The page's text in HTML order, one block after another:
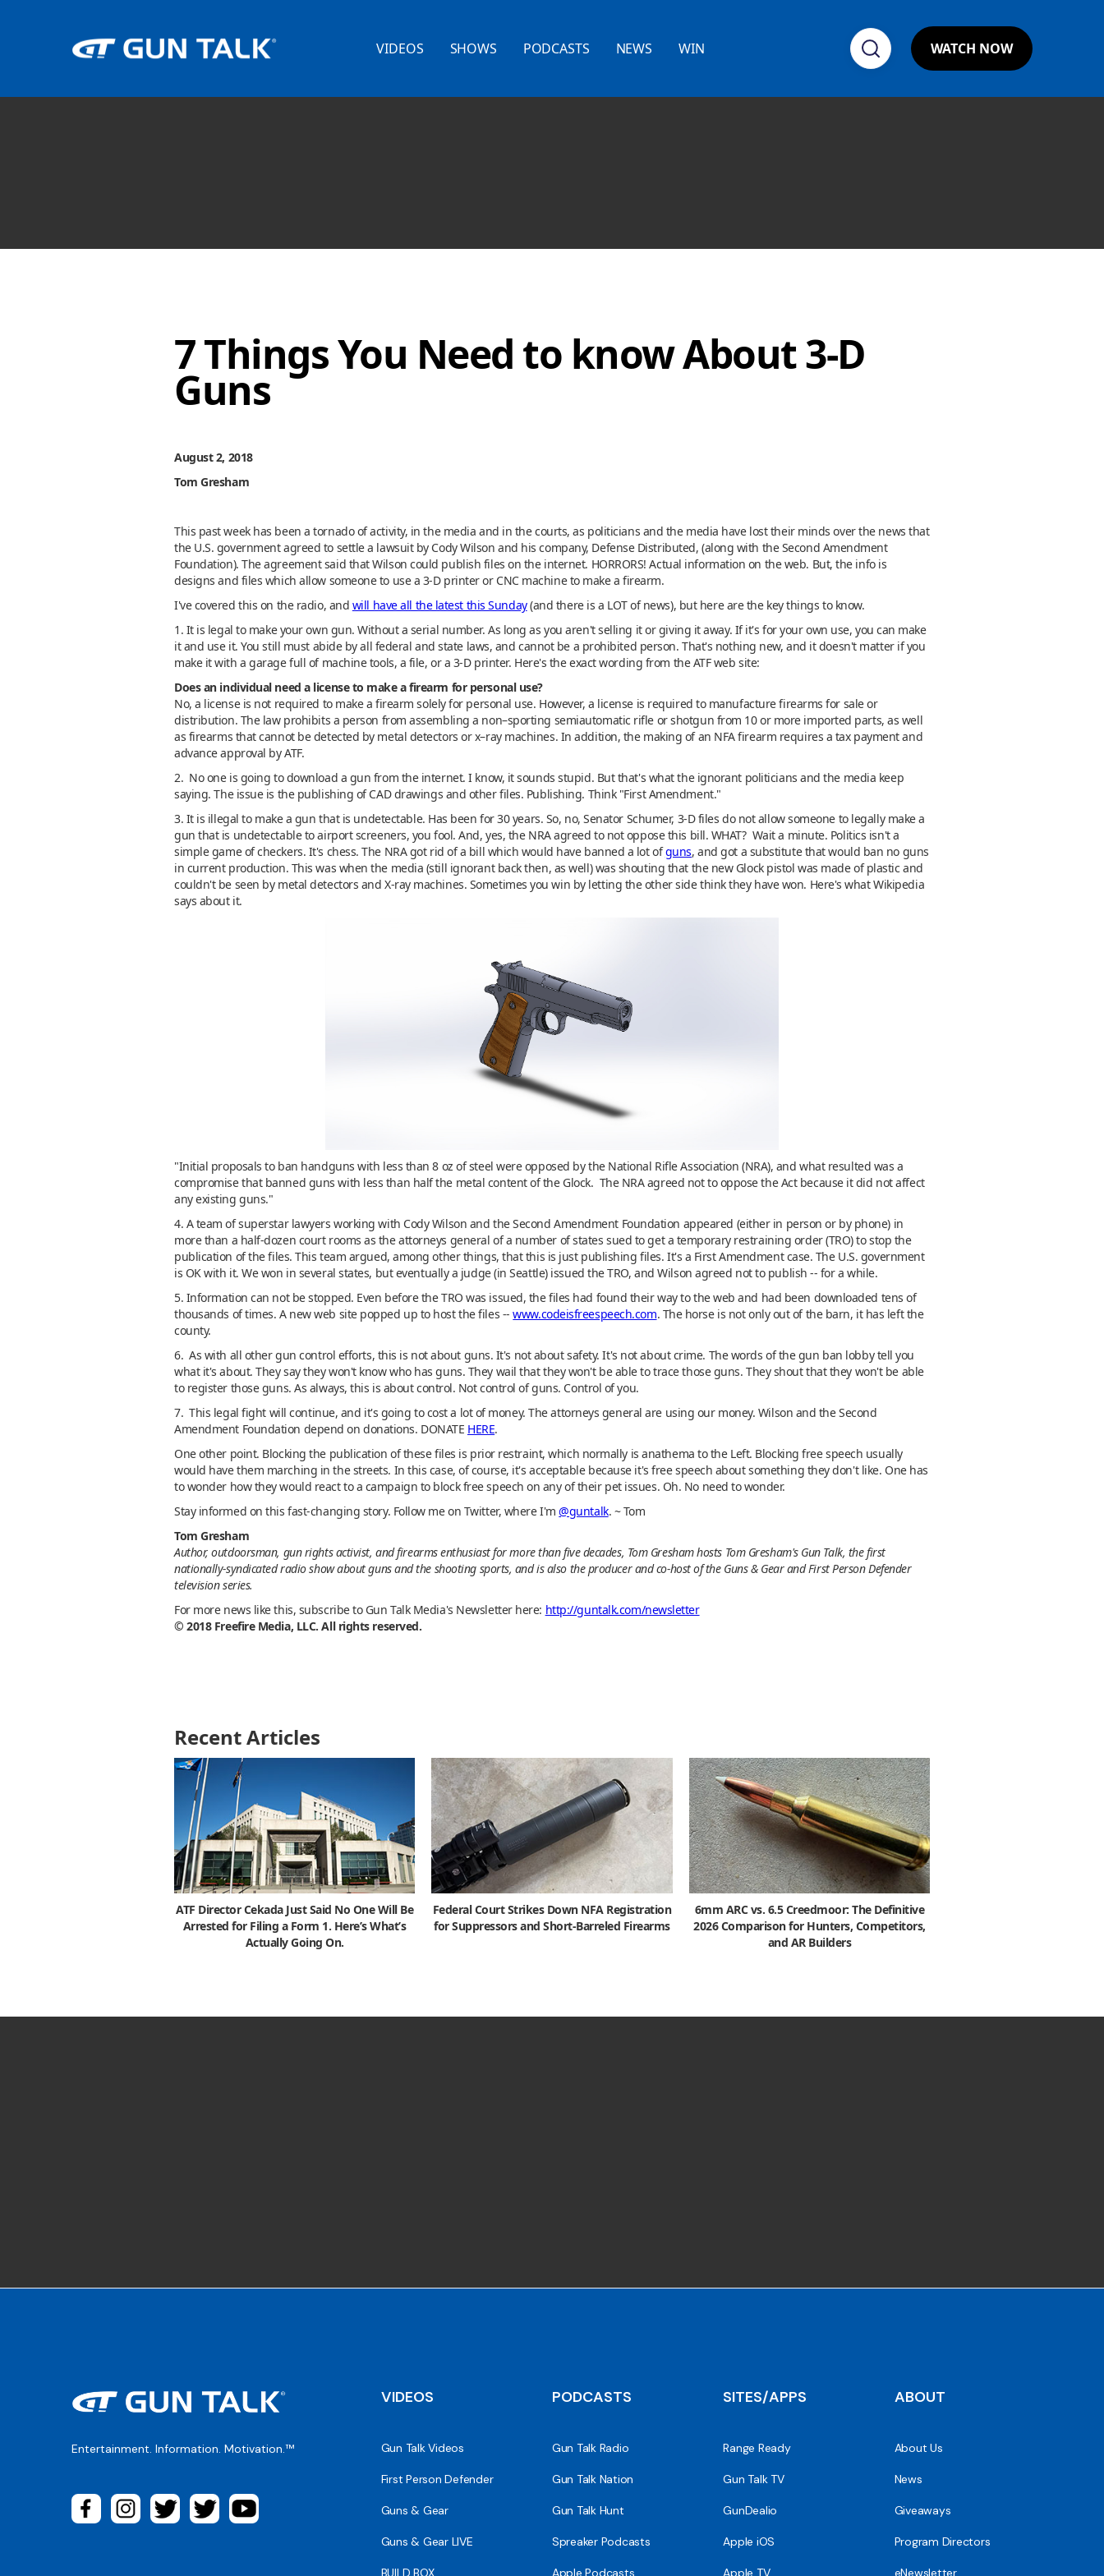
VIDEOS SHOWS PODCASTS NEWS WIN WATCH NOW
7 Things You Need to know About 3-D
Guns
August 2, 2018
Tom Gresham
This past week has been a tornado of activity, in the media and in the courts, as politicians and the media have lost their minds over the news that
the U.S. government agreed to settle a lawsuit by Cody Wilson and his company, Defense Distributed, (along with the Second Amendment
Foundation). The agreement said that Wilson could publish files on the internet. HORRORS! Actual information on the web. But, the info is
designs and files which allow someone to use a 3-D printer or CNC machine to make a firearm.
I've covered this on the radio, and will have all the latest this Sunday(and there is a LOT of news), but here are the key things to know.
1. It is legal to make your own gun. Without a serial number. As long as you aren't selling it or giving it away. If it's for your own use, you can make
it and use it. You still must abide by all federal and state laws, and cannot be a prohibited person. That's nothing new, and it doesn't matter if you
make it with a garage full of machine tools, a file, or a 3-D printer. Here's the exact wording from the ATF web site:
Does an individual need a license to make a firearm for personal use?
No, a license is not required to make a firearm solely for personal use. However, a license is required to manufacture firearms for sale or
distribution. The law prohibits a person from assembling a non–sporting semiautomatic rifle or shotgun from 10 or more imported parts, as well
as firearms that cannot be detected by metal detectors or x–ray machines. In addition, the making of an NFA firearm requires a tax payment and
advance approval by ATF.
2. No one is going to download a gun from the internet. I know, it sounds stupid. But that's what the ignorant politicians and the media keep
saying. The issue is the publishing of CAD drawings and other files. Publishing. Think "First Amendment."
3. It is illegal to make a gun that is undetectable. Has been for 30 years. So, no, Senator Schumer, 3-D files do not allow someone to legally make a
gun that is undetectable to airport screeners, you fool. And, yes, the NRA agreed to not oppose this bill. WHAT? Wait a minute. Politics isn't a
simple game of checkers. It's chess. The NRA got rid of a bill which would have banned a lot ofguns, and got a substitute that would ban no guns
in current production. This was when the media (still ignorant back then, as well) was shouting that the new Glock pistol was made of plastic and
couldn't be seen by metal detectors and X-ray machines. Sometimes you win by letting the other side think they have won. Here's what Wikipedia
says about it.
"Initial proposals to ban handguns with less than 8 oz of steel were opposed by the National Rifle Association (NRA), and what resulted was a
compromise that banned guns with less than half the metal content of the Glock. The NRA agreed not to oppose the Act because it did not affect
any existing guns."
4. A team of superstar lawyers working with Cody Wilson and the Second Amendment Foundation appeared (either in person or by phone) in
more than a half-dozen court rooms as the attorneys general of a number of states sued to get a temporary restraining order (TRO) to stop the
publication of the files. This team argued, among other things, that this is just publishing files. It's a First Amendment case. The U.S. government
is OK with it. We won in several states, but eventually a judge (in Seattle) issued the TRO, and Wilson agreed not to publish -- for a while.
5. Information can not be stopped. Even before the TRO was issued, the files had found their way to the web and had been downloaded tens of
thousands of times. A new web site popped up to host the files --www.codeisfreespeech.com. The horse is not only out of the barn, it has left the
county.
6. As with all other gun control efforts, this is not about guns. It's not about safety. It's not about crime. The words of the gun ban lobby tell you
what it's about. They say they won't know who has guns. They wail that they won't be able to trace those guns. They shout that they won't be able
to register those guns. As always, this is about control. Not control of guns. Control of you.
7. This legal fight will continue, and it's going to cost a lot of money. The attorneys general are using our money. Wilson and the Second
Amendment Foundation depend on donations. DONATE HERE.
One other point. Blocking the publication of these files is prior restraint, which normally is anathema to the Left. Blocking free speech usually
would have them marching in the streets. In this case, of course, it's acceptable because it's free speech about something they don't like. One has
to wonder how they would react to a campaign to block free speech on any of their pet issues. Oh. No need to wonder.
Stay informed on this fast-changing story. Follow me on Twitter, where I'm@guntalk. ~ Tom
Tom Gresham
Author, outdoorsman, gun rights activist, and firearms enthusiast for more than five decades, Tom Gresham hosts Tom Gresham's Gun Talk, the first
nationally-syndicated radio show about guns and the shooting sports, and is also the producer and co-host of the Guns & Gear and First Person Defender
television series.
For more news like this, subscribe to Gun Talk Media's Newsletter here: http://guntalk.com/newsletter
© 2018 Freefire Media, LLC. All rights reserved.
Recent Articles
ATF Director Cekada Just Said No One Will Be
Arrested for Filing a Form 1. Here’s What’s
Actually Going On.
Federal Court Strikes Down NFA Registration
for Suppressors and Short-Barreled Firearms
6mm ARC vs. 6.5 Creedmoor: The Definitive
2026 Comparison for Hunters, Competitors,
and AR Builders
Entertainment. Information. Motivation.™
VIDEOS
Gun Talk Videos
First Person Defender
Guns & Gear
Guns & Gear LIVE
BUILD BOX
PODCASTS
Gun Talk Radio
Gun Talk Nation
Gun Talk Hunt
Spreaker Podcasts
Apple Podcasts
SITES/APPS
Range Ready
Gun Talk TV
GunDealio
Apple iOS
Apple TV
ABOUT
About Us
News
Giveaways
Program Directors
eNewsletter